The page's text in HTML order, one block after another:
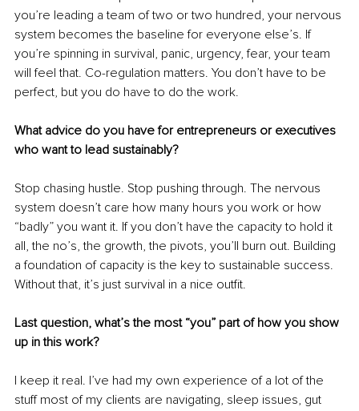
you’re leading a team of two or two hundred, your nervous
system becomes the baseline for everyone else’s. If
you’re spinning in survival, panic, urgency, fear, your team
will feel that. Co-regulation matters. You don’t have to be
perfect, but you do have to do the work.
What advice do you have for entrepreneurs or executives
who want to lead sustainably?
Stop chasing hustle. Stop pushing through. The nervous
system doesn’t care how many hours you work or how
“badly” you want it. If you don’t have the capacity to hold it
all, the no’s, the growth, the pivots, you’ll burn out. Building
a foundation of capacity is the key to sustainable success.
Without that, it’s just survival in a nice outfit.
Last question, what’s the most “you” part of how you show
up in this work?
I keep it real. I’ve had my own experience of a lot of the
stuff most of my clients are navigating, sleep issues, gut